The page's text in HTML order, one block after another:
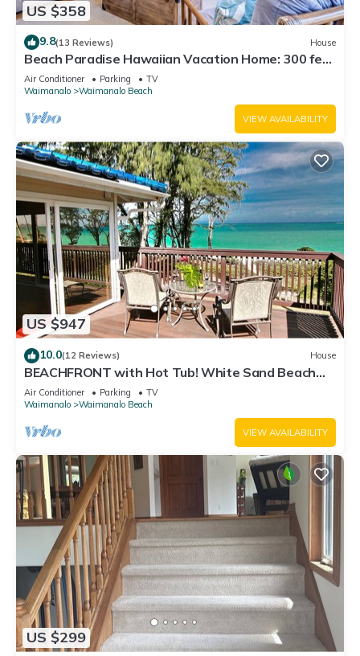
US $358
9.8(13 Reviews) House
Beach Paradise Hawaiian Vacation Home: 300 feet
From White Sand Beach, A/C
Air Conditioner Parking
TV
Waimanalo
Waimanalo Beach
VIEW AVAILABILITY
US $947
10.0(12 Reviews) House
BEACHFRONT with Hot Tub! White Sand Beach
with Sandy Bottom Bay Sleeps 8-18
Air Conditioner Parking
TV
Waimanalo
Waimanalo Beach
VIEW AVAILABILITY
US $299